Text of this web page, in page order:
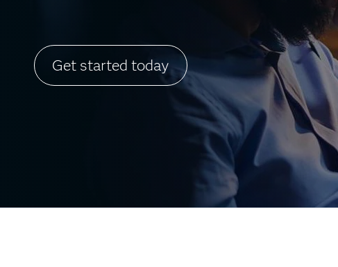
Get started today